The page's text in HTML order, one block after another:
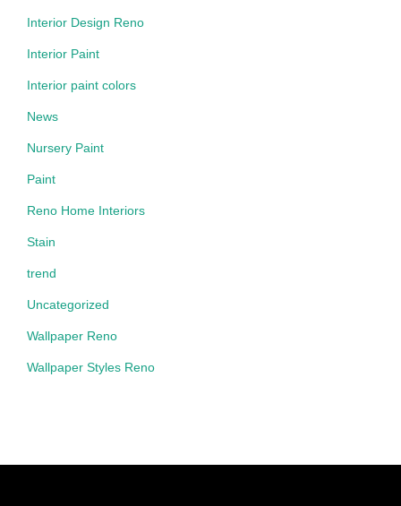
Interior Design Reno
Interior Paint
Interior paint colors
News
Nursery Paint
Paint
Reno Home Interiors
Stain
trend
Uncategorized
Wallpaper Reno
Wallpaper Styles Reno